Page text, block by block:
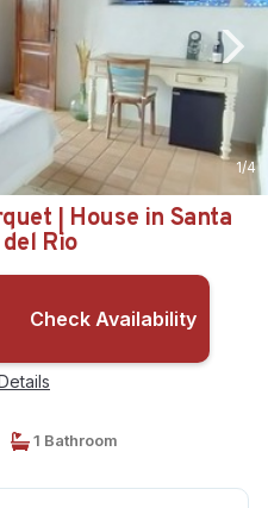
1/4
| House in Santa
Rio
Check Availability
1 Bathroom